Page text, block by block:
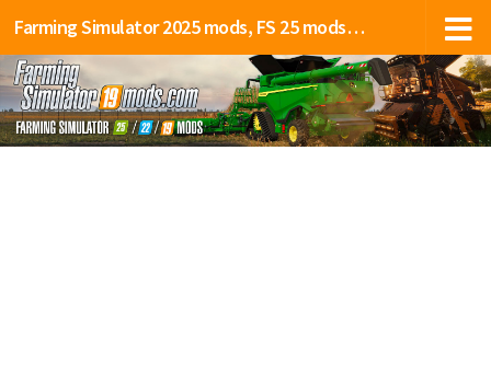
Farming Simulator 2025 mods, FS 25 mods, LS 25 mods